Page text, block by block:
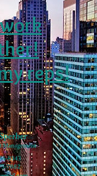
reps!